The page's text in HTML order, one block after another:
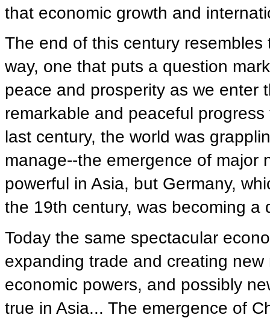
that economic growth and
The end of this century
way, one that puts a question
peace and prosperity as we enter
remarkable and peaceful
last century, the world was
manage--the emergence of major
powerful in Asia, but Germany,
the 19th century, was becoming a
Today the same spectacular
expanding trade and creating
economic powers, and possibly
true in Asia... The emergence of